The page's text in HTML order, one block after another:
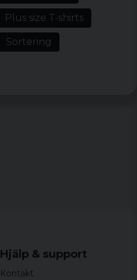
Plus size T-shirts
Sortering
Hjälp & support
Kontakt